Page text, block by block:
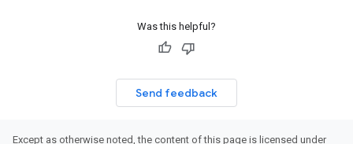
Was this helpful?
Send feedback
Except as otherwise noted, the content of this page is licensed under